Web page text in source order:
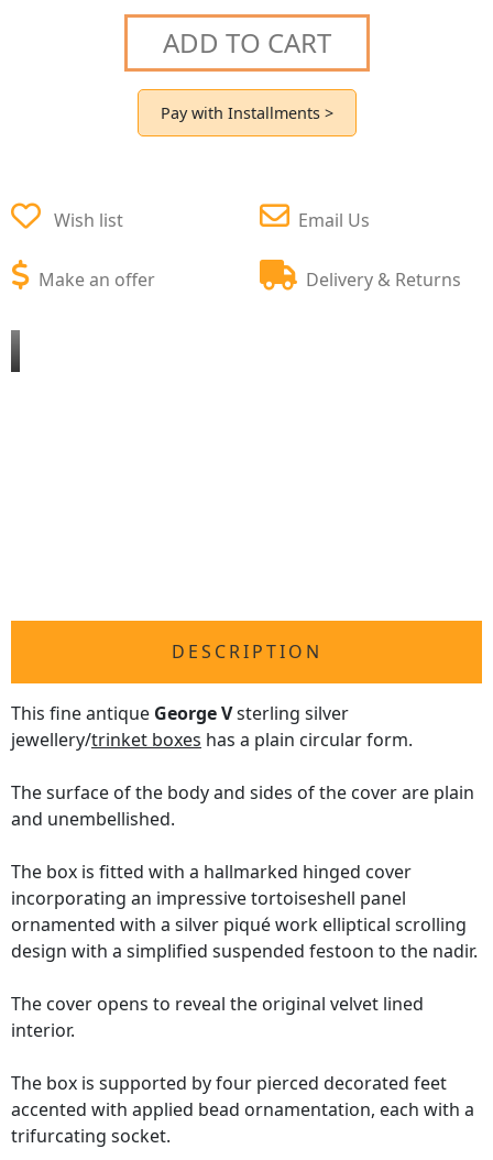
ADD TO CART
Pay with Installments >
Wish list
Make an offer
Email Us
Delivery & Returns
DESCRIPTION
This fine antique George Vsterling silver
jewellery/trinket boxes has a plain circular form.
The surface of the body and sides of the cover are plain
and unembellished.
The box is fitted with a hallmarked hinged cover
incorporating an impressive tortoiseshell panel
ornamented with a silver piqué work elliptical scrolling
design with a simplified suspended festoon to the nadir.
The cover opens to reveal the original velvet lined
interior.
The box is supported by four pierced decorated feet
accented with applied bead ornamentation, each with a
trifurcating socket.